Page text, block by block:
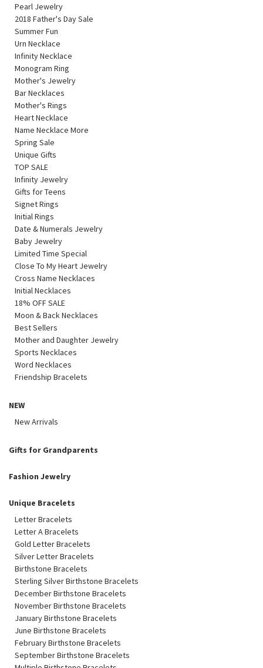
Pearl Jewelry
2018 Father's Day Sale
Summer Fun
Urn Necklace
Infinity Necklace
Monogram Ring
Mother's Jewelry
Bar Necklaces
Mother's Rings
Heart Necklace
Name Necklace More
Spring Sale
Unique Gifts
TOP SALE
Infinity Jewelry
Gifts for Teens
Signet Rings
Initial Rings
Date & Numerals Jewelry
Baby Jewelry
Limited Time Special
Close To My Heart Jewelry
Cross Name Necklaces
Initial Necklaces
18% OFF SALE
Moon & Back Necklaces
Best Sellers
Mother and Daughter Jewelry
Sports Necklaces
Word Necklaces
Friendship Bracelets
NEW
New Arrivals
Gifts for Grandparents
Fashion Jewelry
Unique Bracelets
Letter Bracelets
Letter A Bracelets
Gold Letter Bracelets
Silver Letter Bracelets
Birthstone Bracelets
Sterling Silver Birthstone Bracelets
December Birthstone Bracelets
November Birthstone Bracelets
January Birthstone Bracelets
June Birthstone Bracelets
February Birthstone Bracelets
September Birthstone Bracelets